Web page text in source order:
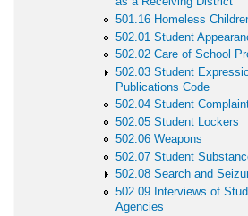
501.16 Homeless
502.01 Student
502.02 Care of School
502.03 Student
Publications Code
502.04 Student
502.05 Student Lockers
502.06 Weapons
502.07 Student
502.08 Search and
502.09 Interviews of
Agencies